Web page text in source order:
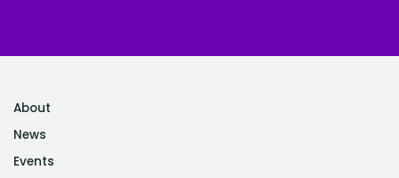
About
News
Events